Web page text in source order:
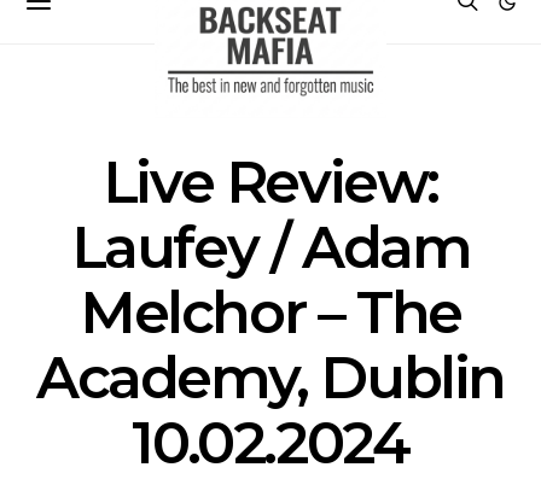
Live Review:
Laufey / Adam
Melchor – The
Academy, Dublin
10.02.2024